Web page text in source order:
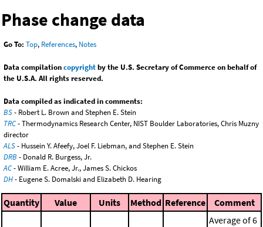
Phase change data
Go To: Top, References, Notes
Data compilationcopyrightby the U.S. Secretary of Commerce on behalf of
the U.S.A. All rights reserved.
Data compiled as indicated in comments:
BS- Robert L. Brown and Stephen E. Stein
TRC- Thermodynamics Research Center, NIST Boulder Laboratories, Chris Muzny
director
ALS- Hussein Y. Afeefy, Joel F. Liebman, and Stephen E. Stein
DRB - Donald R. Burgess, Jr.
AC- William E. Acree, Jr., James S. Chickos
DH- Eugene S. Domalski and Elizabeth D. Hearing
Quantity Value Units Method Reference Comment
Average of 6